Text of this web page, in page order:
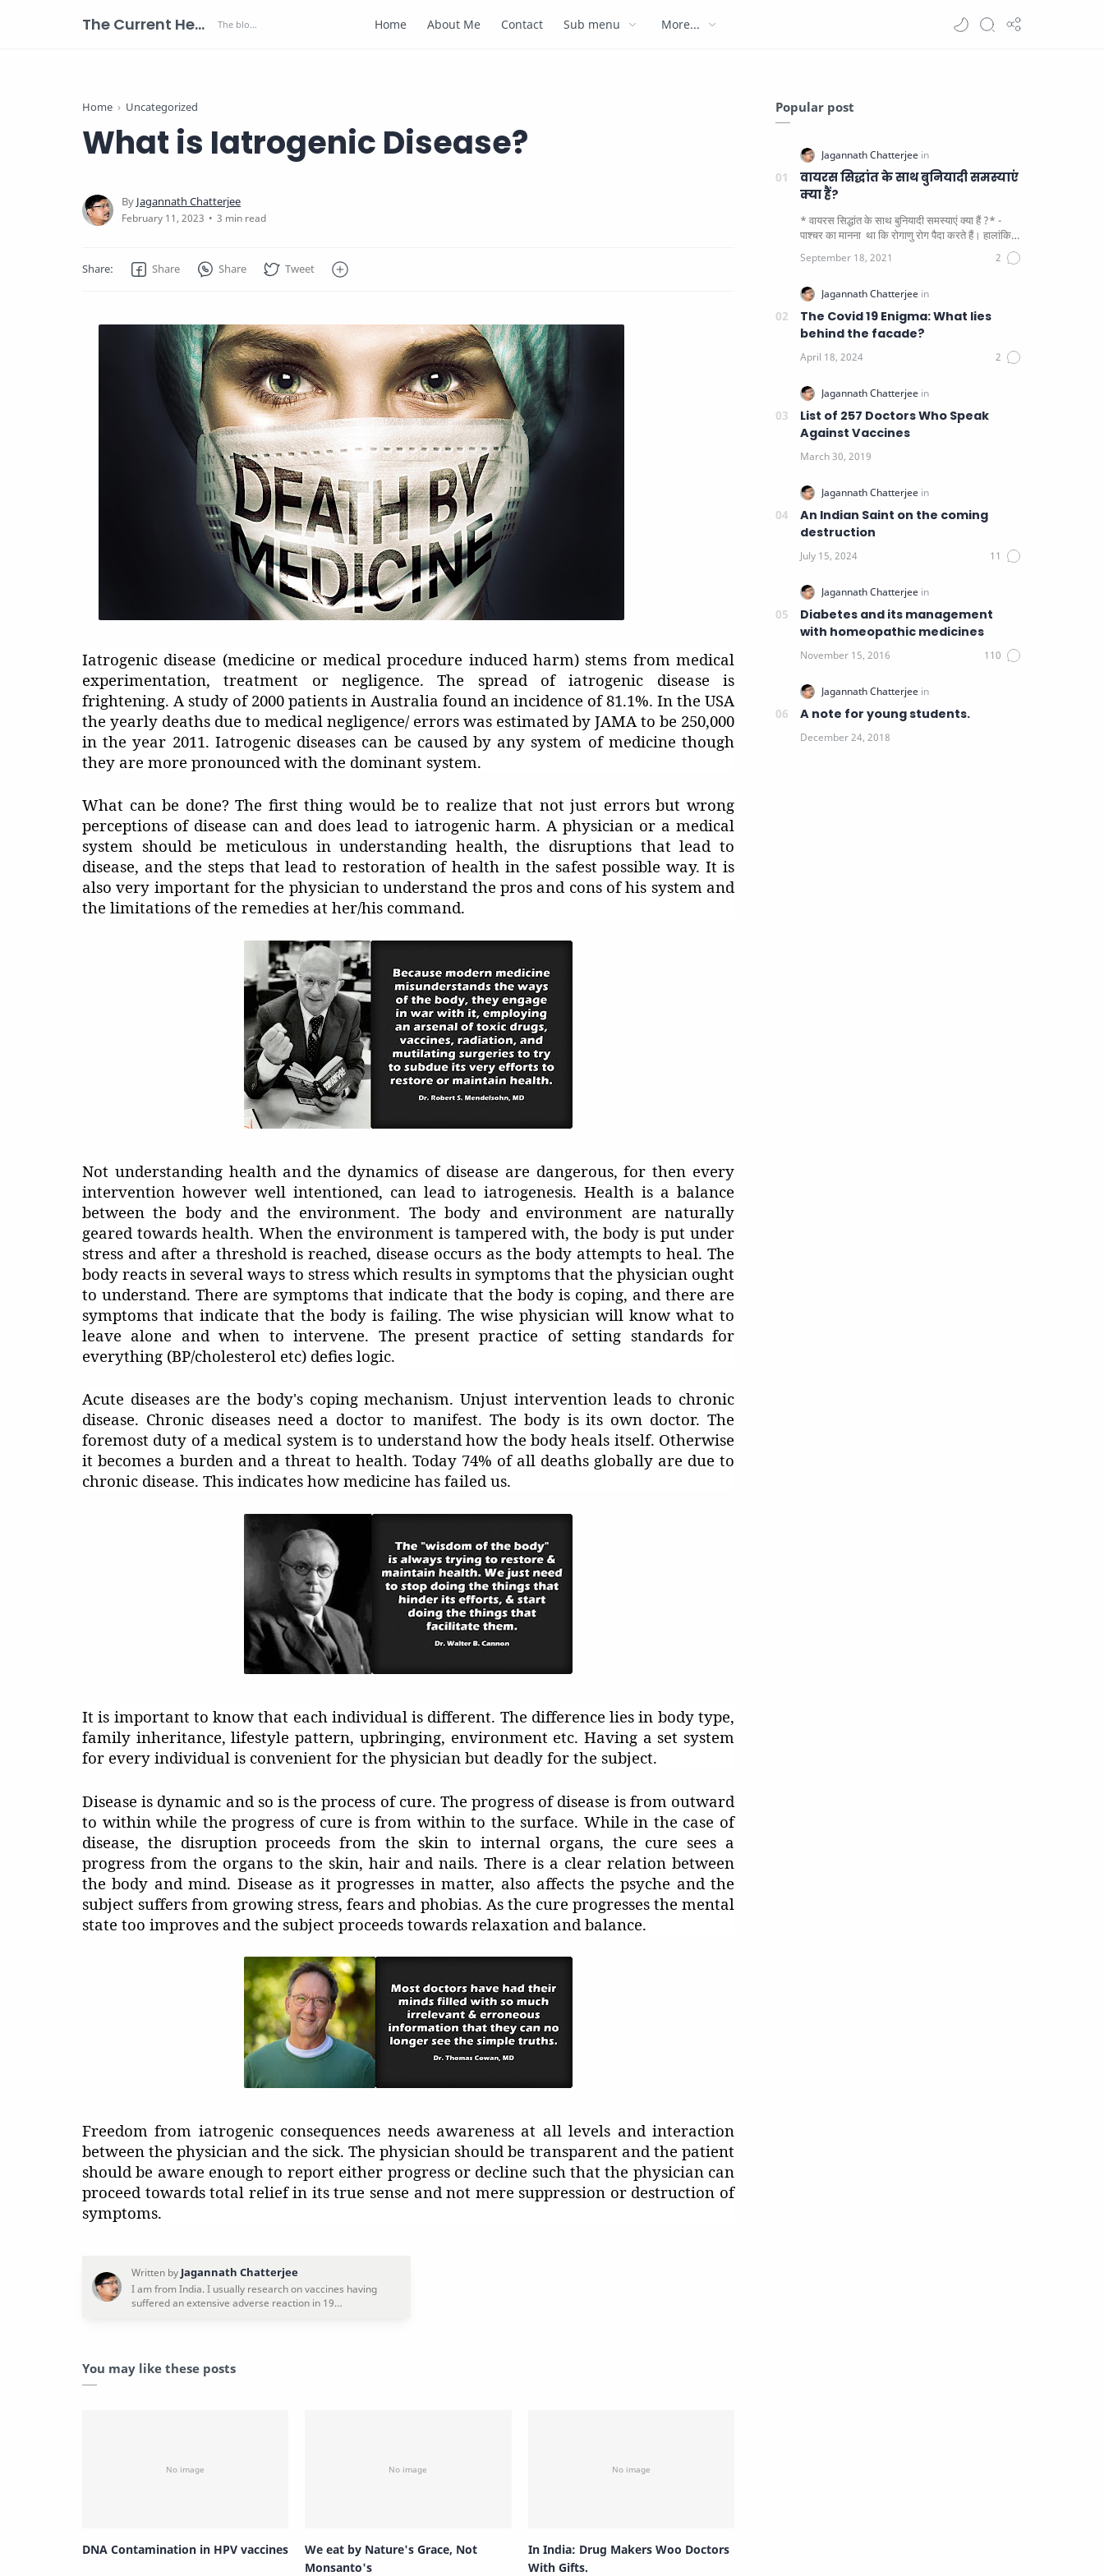
The Current Health Scenario Home About Me Contact Sub menu More...
Home Uncategorized
What is Iatrogenic Disease?
3 min read
Iatrogenic disease (medicine or medical procedure induced harm) stems from medical
experimentation, treatment or negligence. The spread of iatrogenic disease is
frightening. A study of 2000 patients in Australia found an incidence of 81.1%. In the USA
the yearly deaths due to medical negligence/ errors was estimated by JAMA to be 250,000
in the year 2011. Iatrogenic diseases can be caused by any system of medicine though
they are more pronounced with the dominant system.
What can be done? The first thing would be to realize that not just errors but wrong
perceptions of disease can and does lead to iatrogenic harm. A physician or a medical
system should be meticulous in understanding health, the disruptions that lead to
disease, and the steps that lead to restoration of health in the safest possible way. It is
also very important for the physician to understand the pros and cons of his system and
the limitations of the remedies at her/his command.
Not understanding health and the dynamics of disease are dangerous, for then every
intervention however well intentioned, can lead to iatrogenesis. Health is a balance
between the body and the environment. The body and environment are naturally
geared towards health. When the environment is tampered with, the body is put under
stress and after a threshold is reached, disease occurs as the body attempts to heal. The
body reacts in several ways to stress which results in symptoms that the physician ought
to understand. There are symptoms that indicate that the body is coping, and there are
symptoms that indicate that the body is failing. The wise physician will know what to
leave alone and when to intervene. The present practice of setting standards for
everything (BP/cholesterol etc) defies logic.
Acute diseases are the body's coping mechanism. Unjust intervention leads to chronic
disease. Chronic diseases need a doctor to manifest. The body is its own doctor. The
foremost duty of a medical system is to understand how the body heals itself. Otherwise
it becomes a burden and a threat to health. Today 74% of all deaths globally are due to
chronic disease. This indicates how medicine has failed us.
It is important to know that each individual is different. The difference lies in body type,
family inheritance, lifestyle pattern, upbringing, environment etc. Having a set system
for every individual is convenient for the physician but deadly for the subject.
Disease is dynamic and so is the process of cure. The progress of disease is from outward
to within while the progress of cure is from within to the surface. While in the case of
disease, the disruption proceeds from the skin to internal organs, the cure sees a
progress from the organs to the skin, hair and nails. There is a clear relation between
the body and mind. Disease as it progresses in matter, also affects the psyche and the
subject suffers from growing stress, fears and phobias. As the cure progresses the mental
state too improves and the subject proceeds towards relaxation and balance.
Freedom from iatrogenic consequences needs awareness at all levels and interaction
between the physician and the sick. The physician should be transparent and the patient
should be aware enough to report either progress or decline such that the physician can
proceed towards total relief in its true sense and not mere suppression or destruction of
symptoms.
You may like these posts
DNA Contamination in HPV vaccines
We eat by Nature's Grace, Not
Monsanto's
In India: Drug Makers Woo Doctors
With Gifts.
Popular post
वायरस सिद्धांत के साथ बुनियादी समस्याएं
क्या हैं?
* वायरस सिद्धांत के साथ बुनियादी समस्याएं क्या हैं ?* -
पाश्चर का मानना ​​ था कि रोगाणु रोग पैदा करते हैं। हालांकि
The Covid 19 Enigma: What lies
behind the facade?
List of 257 Doctors Who Speak
Against Vaccines
An Indian Saint on the coming
destruction
Diabetes and its management
with homeopathic medicines
A note for young students.